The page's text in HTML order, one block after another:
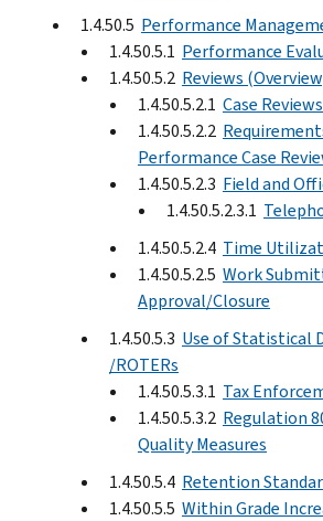
1.4.50.5 Performance
1.4.50.5.1 Performance
1.4.50.5.2 Reviews
1.4.50.5.2.1 Case Reviews
1.4.50.5.2.2
Performance Case
1.4.50.5.2.3 Field and
1.4.50.5.2.3.1
1.4.50.5.2.4 Time
1.4.50.5.2.5 Work
Approval/Closure
1.4.50.5.3 Use of Statistical
/ROTERs
1.4.50.5.3.1 Tax
1.4.50.5.3.2 Regulation
Quality Measures
1.4.50.5.4 Retention
1.4.50.5.5 Within Grade